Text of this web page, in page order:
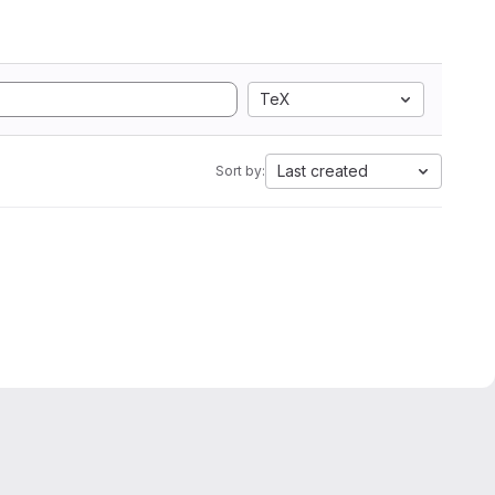
TeX
Sort by: Last created